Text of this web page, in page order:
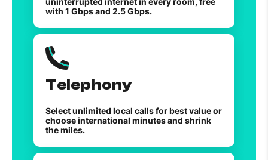
with 1 Gbps and 2.5 Gbps.
Telephony
Select unlimited local calls for best value or
choose international minutes and shrink
the miles.